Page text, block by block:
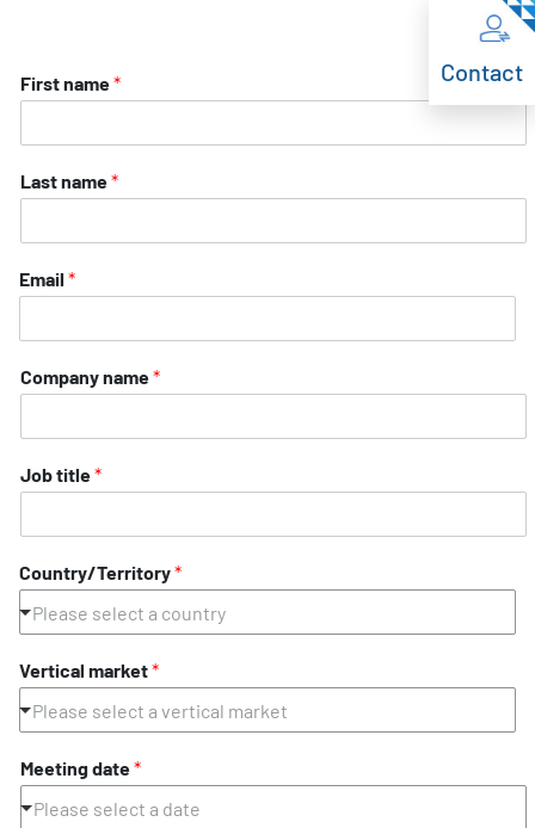
First name*
Last name*
Email *
Company name*
Job title*
Country/Territory*
Please select a country
Vertical market*
Please select a vertical market
Meeting date*
Please select a date
Contact